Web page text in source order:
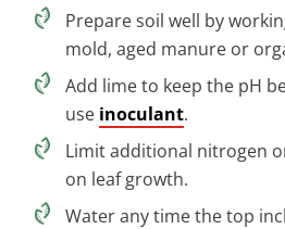
Prepare soil well by
mold, aged manure or
Add lime to keep the pH
use inoculant.
Limit additional nitrogen
on leaf growth.
Water any time the top